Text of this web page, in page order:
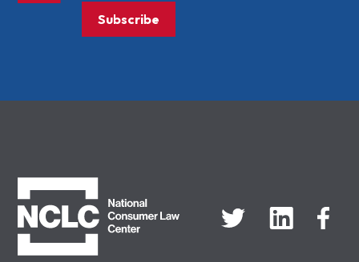
Subscribe